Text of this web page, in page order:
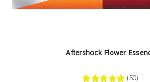
Aftershock Flower
★ ★ ★ ★ ★ 50